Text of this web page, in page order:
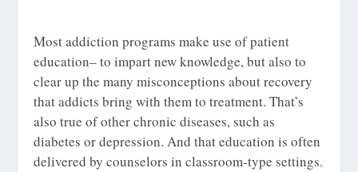
Most addiction programs make use of patient
education– to impart new knowledge, but also to
clear up the many misconceptions about recovery
that addicts bring with them to treatment. That’s
also true of other chronic diseases, such as
diabetes or depression. And that education is often
delivered by counselors in classroom-type settings.